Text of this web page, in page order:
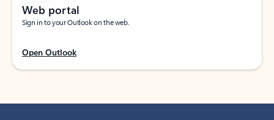
Web portal
Sign in to your Outlook on the web.
Open Outlook